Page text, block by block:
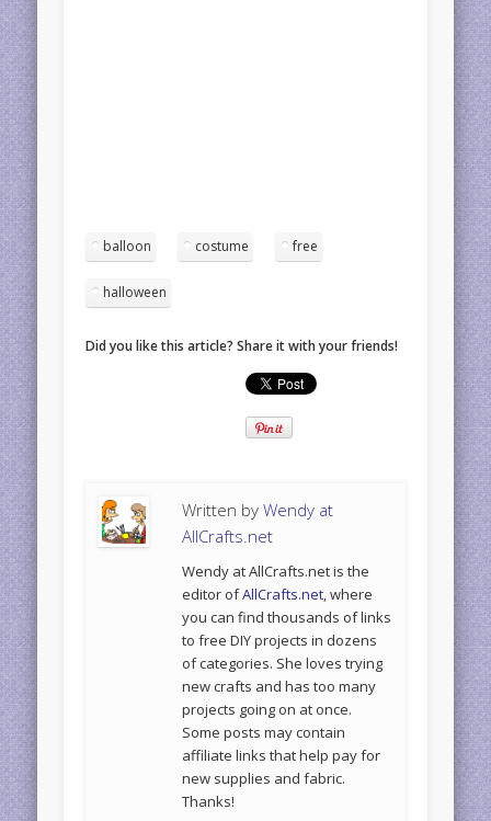
balloon costume free
halloween
Did you like this article? Share it with your friends!
Written byWendy at
AllCrafts.net
Wendy at AllCrafts.net is the
editor ofAllCrafts.net, where
you can find thousands of links
to free DIY projects in dozens
of categories. She loves trying
new crafts and has too many
projects going on at once.
Some posts may contain
affiliate links that help pay for
new supplies and fabric.
Thanks!